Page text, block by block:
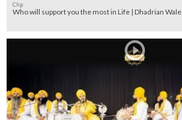
Clip
Who will support you the most in Life | Dhadrian Wale